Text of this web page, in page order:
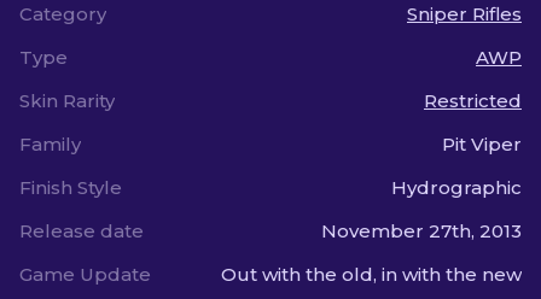
Category
Sniper Rifles
Type
AWP
Skin Rarity
Restricted
Family
Pit Viper
Finish Style
Hydrographic
Release date
November 27th, 2013
Game Update
Out with the old, in with the new